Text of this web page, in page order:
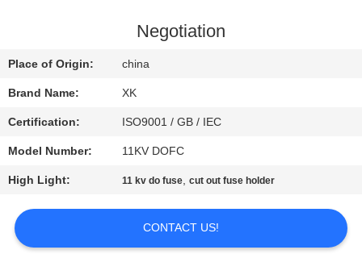
CONTACT
US
REQUEST
A
QUOTE
SITEMAP
Negotiation
Place of Origin: china
Brand Name: XK
Certification: ISO9001 / GB / IEC
Model Number: 11KV DOFC
High Light: 11 kv do fuse,cut out fuse holder
CONTACT US!